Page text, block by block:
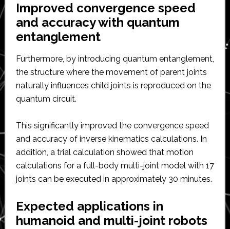
Improved convergence speed
and accuracy with quantum
entanglement
Furthermore, by introducing quantum entanglement,
the structure where the movement of parent joints
naturally influences child joints is reproduced on the
quantum circuit.
This significantly improved the convergence speed
and accuracy of inverse kinematics calculations. In
addition, a trial calculation showed that motion
calculations for a full-body multi-joint model with 17
joints can be executed in approximately 30 minutes.
Expected applications in
humanoid and multi-joint robots